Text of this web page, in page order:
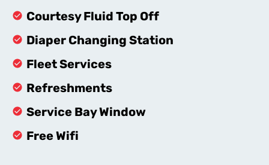
Courtesy Fluid Top Off
Diaper Changing Station
Fleet Services
Refreshments
Service Bay Window
Free Wifi